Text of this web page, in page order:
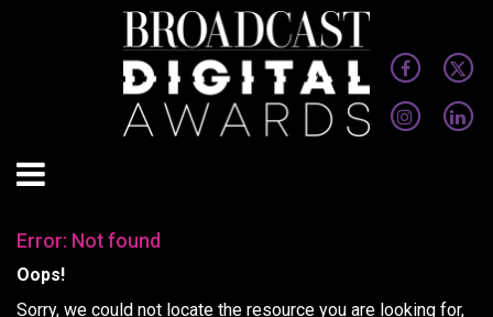
Error: Not found
Oops!
Sorry, we could not locate the resource you are looking for,